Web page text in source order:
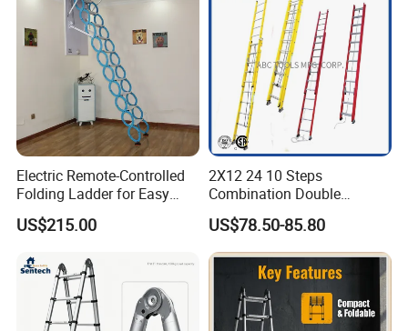
Electric Remote-Controlled
Folding Ladder for Easy
Loft Access
US$215.00
2X12 24 10 Steps
Combination Double
Extension/Telescopic
Ladder with Fiberglass
Ladder Price
US$78.50-85.80